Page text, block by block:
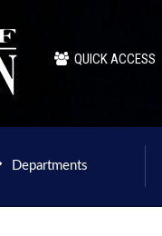
QUICK ACCESS
Departments